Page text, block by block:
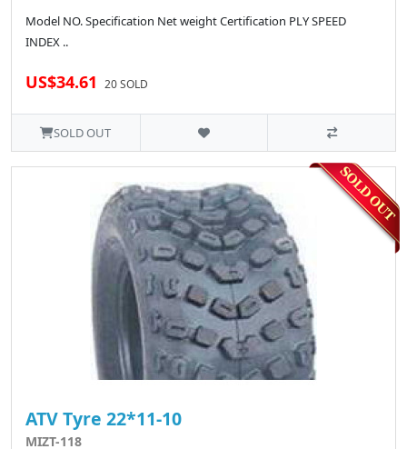
Model NO. Specification Net weight Certification PLY SPEED
INDEX ..
US$34.61 20 SOLD
SOLD OUT
ATV Tyre 22*11-10
MIZT-118